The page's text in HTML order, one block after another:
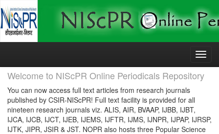
Skip
Welcome to NIScPR Online Periodicals Repository
You can now access full text articles from research journals
published by CSIR-NIScPR! Full text facility is provided for all
nineteen research journals viz. ALIS, AIR, BVAAP, IJBB, IJBT,
IJCA, IJCB, IJCT, IJEB, IJEMS, IJFTR, IJMS, IJNPR, IJPAP, IJRSP,
IJTK, JIPR, JSIR & JST. NOPR also hosts three Popular Science